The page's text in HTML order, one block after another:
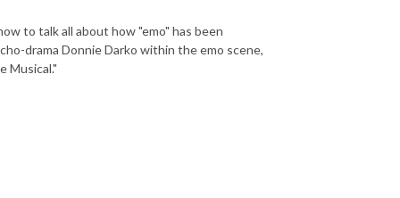
to talk all about how "emo" has been
drama Donnie Darko within the emo scene,
Musical."